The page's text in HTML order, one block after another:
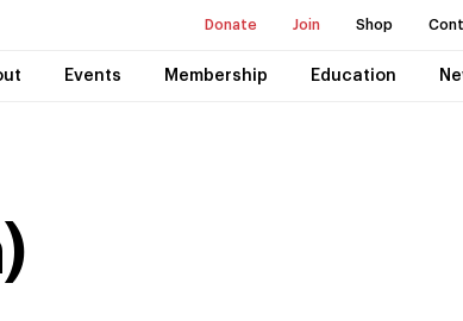
Donate Join Shop
Events Membership Education